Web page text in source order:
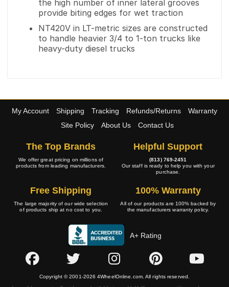
the high number of inner lateral grooves
provide biting edges for wet traction
NT420V in LT-metric sizes are constructed
to handle heavier 3/4 to 1-ton trucks like
heavy-duty diesel trucks
My Account Shipping Tracking Refunds/Returns
Warranty
Site Policy
About Us Contact Us
The Top Brands
We offer great pricing on millions of
products from leading manufacturers.
Helpful Support
(813) 769-2451
Our staff is ready to help you with your
purchase.
Free Shipping
The large majority of our wide selection
of products ship at no cost to you.
100% Warranty
All of our products are 100% backed by
the manufacturers warranty policy.
A+ Rating
Copyright © 2001-2026 4WheelOnline.com. All rights reserved.